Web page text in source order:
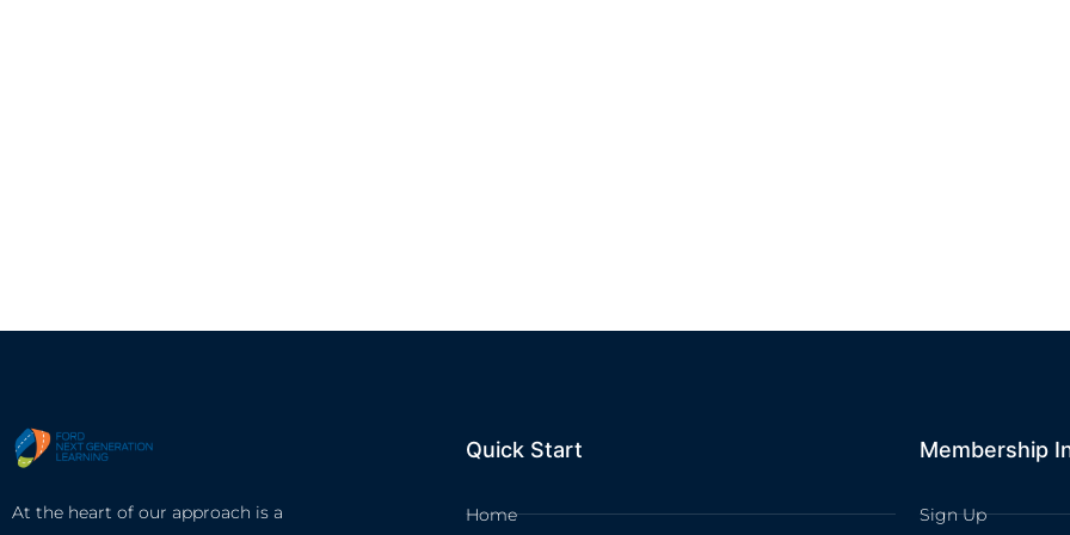
At the heart of our approach is a
Quick Start
Home
Membership
Sign Up